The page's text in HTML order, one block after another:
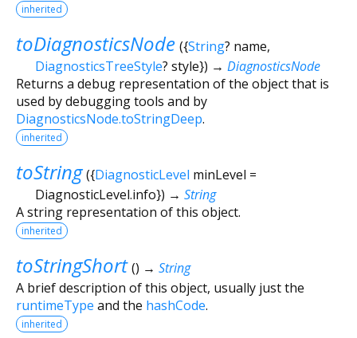
inherited
toDiagnosticsNode ({String? name,
DiagnosticsTreeStyle? style}) → DiagnosticsNode
Returns a debug representation of the object that is
used by debugging tools and by
DiagnosticsNode.toStringDeep.
inherited
toString ({DiagnosticLevel minLevel =
DiagnosticLevel.info}) → String
A string representation of this object.
inherited
toStringShort () → String
A brief description of this object, usually just the
runtimeType and the hashCode.
inherited